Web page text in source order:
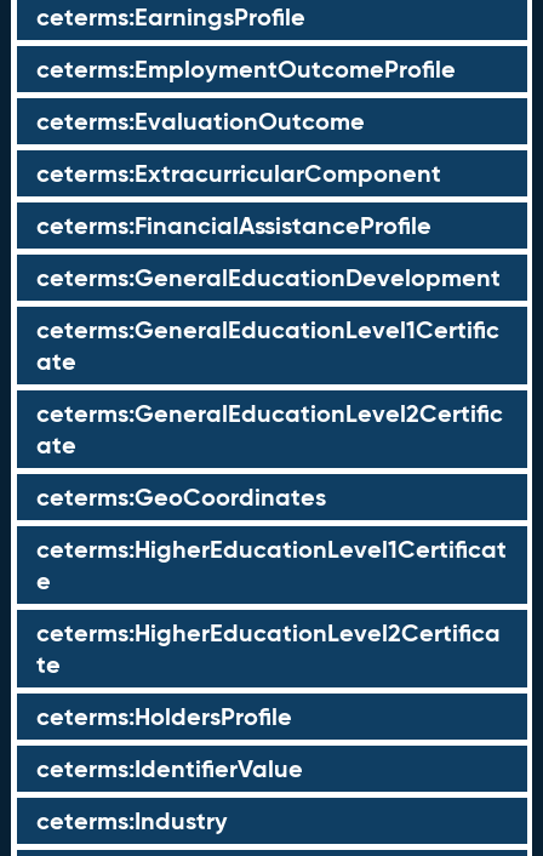
ceterms:EarningsProfile
ceterms:EmploymentOutcomeProfile
ceterms:EvaluationOutcome
ceterms:ExtracurricularComponent
ceterms:FinancialAssistanceProfile
ceterms:GeneralEducationDevelopment
ceterms:GeneralEducationLevel1Certific
ate
ceterms:GeneralEducationLevel2Certific
ate
ceterms:GeoCoordinates
ceterms:HigherEducationLevel1Certificat
e
ceterms:HigherEducationLevel2Certifica
te
ceterms:HoldersProfile
ceterms:IdentifierValue
ceterms:Industry